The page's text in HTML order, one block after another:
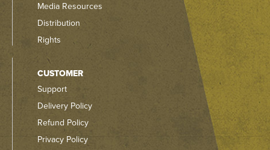
Media Resources
Distribution
Rights
CUSTOMER
Support
Delivery Policy
Refund Policy
Privacy Policy